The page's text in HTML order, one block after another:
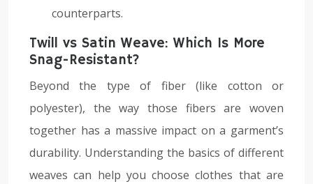
counterparts.
Twill vs Satin Weave: Which Is More
Snag-Resistant?
Beyond the type of fiber (like cotton or
polyester), the way those fibers are woven
together has a massive impact on a garment’s
durability. Understanding the basics of different
weaves can help you choose clothes that are